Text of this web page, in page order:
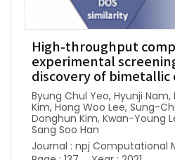
High-throughput
experimental
discovery of bimetallic
Byung Chul Yeo, Hyunji
Kim, Hong Woo Lee, Sung-
Donghun Kim, Kwan-Young
Sang Soo Han
Journal : npj Computational